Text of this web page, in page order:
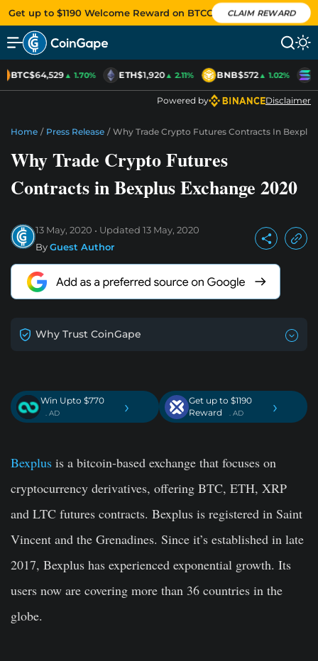
Get up to $1190 Welcome Reward on BTCC CLAIM REWARD
BTC$64,529▲ 1.70% ETH$1,920▲ 2.11% BNB$572▲ 1.02%
Powered by Disclaimer
Home / Press Release / Why Trade Crypto Futures Contracts In
Why Trade Crypto Futures
Contracts in Bexplus Exchange 2020
13 May, 2020 Updated 13 May, 2020
ByGuest Author
Why Trust CoinGape
Win Upto $770
. AD ›
Get up to $1190
Reward
. AD ›
Bexplus is a bitcoin-based exchange that focuses on
cryptocurrency derivatives, offering BTC, ETH, XRP
and LTC futures contracts. Bexplus is registered in Saint
Vincent and the Grenadines. Since it’s established in late
2017, Bexplus has experienced exponential growth. Its
users now are covering more than 36 countries in the
globe.